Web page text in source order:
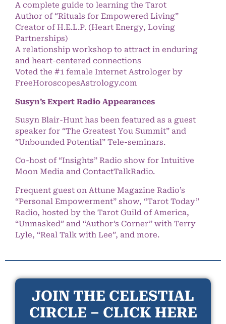
A complete guide to learning the Tarot
Author of “Rituals for Empowered Living”
Creator of H.E.L.P. (Heart Energy, Loving
Partnerships)
A relationship workshop to attract in enduring
and heart-centered connections
Voted the #1 female Internet Astrologer by
FreeHoroscopesAstrology.com
Susyn’s Expert Radio Appearances
Susyn Blair-Hunt has been featured as a guest
speaker for “The Greatest You Summit” and
“Unbounded Potential” Tele-seminars.
Co-host of “Insights” Radio show for Intuitive
Moon Media and ContactTalkRadio.
Frequent guest on Attune Magazine Radio’s
“Personal Empowerment” show, “Tarot Today”
Radio, hosted by the Tarot Guild of America,
“Unmasked” and “Author’s Corner” with Terry
Lyle, “Real Talk with Lee”, and more.
JOIN THE CELESTIAL
CIRCLE – CLICK HERE